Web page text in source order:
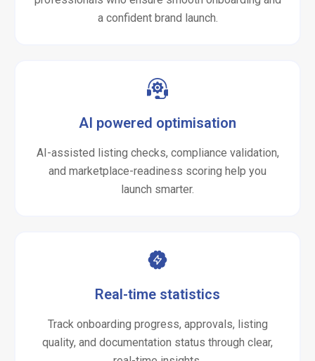
a confident brand launch.
AI powered optimisation
AI-assisted listing checks, compliance validation,
and marketplace-readiness scoring help you
launch smarter.
Real-time statistics
Track onboarding progress, approvals, listing
quality, and documentation status through clear,